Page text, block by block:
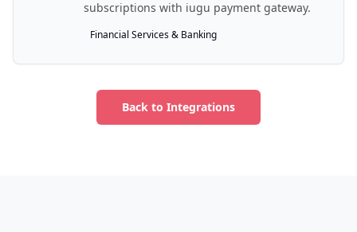
subscriptions with iugu payment gateway.
Financial Services & Banking
Back to Integrations